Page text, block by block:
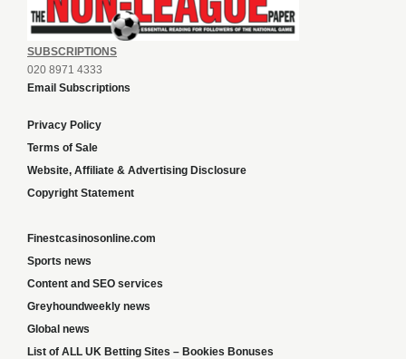
SUBSCRIPTIONS
020 8971 4333
Email Subscriptions
Privacy Policy
Terms of Sale
Website, Affiliate & Advertising Disclosure
Copyright Statement
Finestcasinosonline.com
Sports news
Content and SEO services
Greyhoundweekly news
Global news
List of ALL UK Betting Sites – Bookies Bonuses